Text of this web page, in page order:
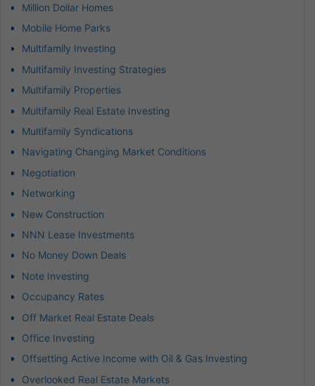
Million Dollar Homes
Mobile Home Parks
Multifamily Investing
Multifamily Investing Strategies
Multifamily Properties
Multifamily Real Estate Investing
Multifamily Syndications
Navigating Changing Market Conditions
Negotiation
Networking
New Construction
NNN Lease Investments
No Money Down Deals
Note Investing
Occupancy Rates
Off Market Real Estate Deals
Office Investing
Offsetting Active Income with Oil & Gas Investing
Overlooked Real Estate Markets